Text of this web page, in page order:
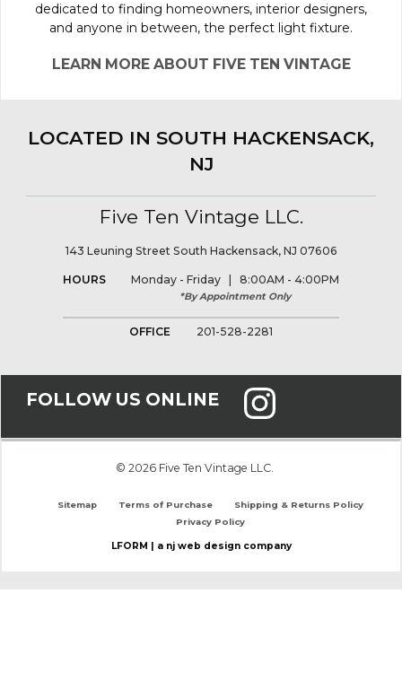
dedicated to finding homeowners, interior designers,
and anyone in between, the perfect light fixture.
LEARN MORE ABOUT FIVE TEN VINTAGE
LOCATED IN SOUTH HACKENSACK,
NJ
Five Ten Vintage LLC.
143 Leuning Street South Hackensack, NJ 07606
HOURS Monday - Friday | 8:00AM - 4:00PM
*By Appointment Only
OFFICE 201-528-2281
FOLLOW US ONLINE
© 2026 Five Ten Vintage LLC.
Sitemap Terms of Purchase
Shipping & Returns Policy
Privacy Policy
LFORM | a nj web design company